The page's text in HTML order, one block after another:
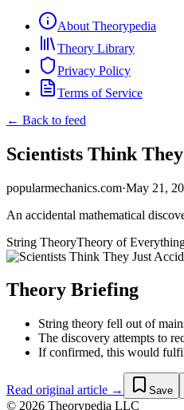
About Theorypedia
Theory Library
Privacy Policy
Terms of Service
← Back to feed
Scientists Think
popularmechanics.com·May 21,
An accidental mathematical
String TheoryTheory of
Theory Briefing
String theory fell out of
The discovery attempts to
If confirmed, this would
Read original article → Save
© 2026 Theorypedia LLC